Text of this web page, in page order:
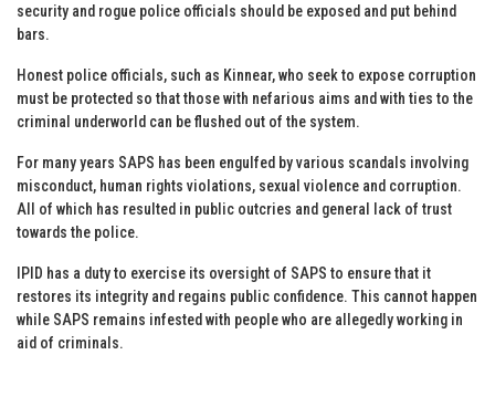
security and rogue police officials should be exposed and put behind
bars.
Honest police officials, such as Kinnear, who seek to expose corruption
must be protected so that those with nefarious aims and with ties to the
criminal underworld can be flushed out of the system.
For many years SAPS has been engulfed by various scandals involving
misconduct, human rights violations, sexual violence and corruption.
All of which has resulted in public outcries and general lack of trust
towards the police.
IPID has a duty to exercise its oversight of SAPS to ensure that it
restores its integrity and regains public confidence. This cannot happen
while SAPS remains infested with people who are allegedly working in
aid of criminals.